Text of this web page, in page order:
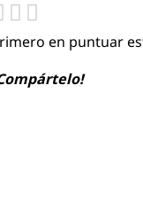
en puntuar